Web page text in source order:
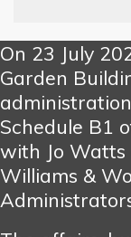
On 23 July
Garden
Schedule B1
with Jo Watts
Williams &